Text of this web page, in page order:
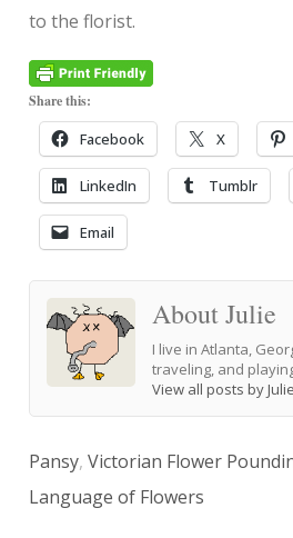
to the florist.
Share this:
Facebook X
LinkedIn Tumblr
Email
About Julie
I live in Atlanta,
traveling, and
View all posts by Julie
Pansy, Victorian Flower
Language of Flowers